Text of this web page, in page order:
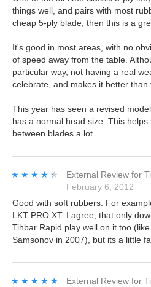
things well, and pairs with most
cheap 5-ply blade, then this is a
It's good in most areas, with no
of speed away from the table.
particular way, not having a real
celebrate, and makes it better than
This year has seen a revised
has a normal head size. This
between blades a lot.
★★★★★
★★★★★ External Review for
February 6, 2012
Good with soft rubbers. For
LKT PRO XT. I agree, that only
Tihbar Rapid play well on it too
Samsonov in 2007), but its a little
★★★★★
★★★★★ External Review for